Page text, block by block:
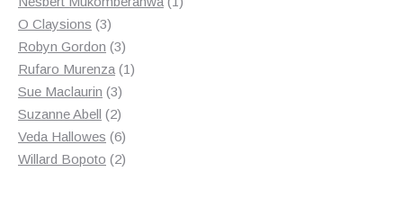
O Claysions 33
products
Robyn Gordon 33
products
Rufaro Murenza 11
Sue Maclaurin 33
products
Suzanne Abell 22
products
Veda Hallowes 66
products
Willard Bopoto 22